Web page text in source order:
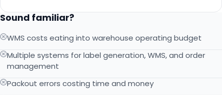
Sound familiar?
WMS costs eating into warehouse operating budget
Multiple systems for label generation, WMS, and order
management
Packout errors costing time and money